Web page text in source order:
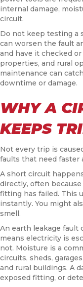
internal damage,
circuit.
Do not keep testing a
can worsen the fault
and have it checked
properties, and rural
maintenance can
downtime or damage.
WHY A
KEEPS
Not every trip is
faults that need faster
A short circuit
directly, often
fitting has failed. This
instantly. You might
smell.
An earth leakage fault
means electricity is
not. Moisture is a
circuits, sheds,
and rural buildings. A
exposed fitting, or